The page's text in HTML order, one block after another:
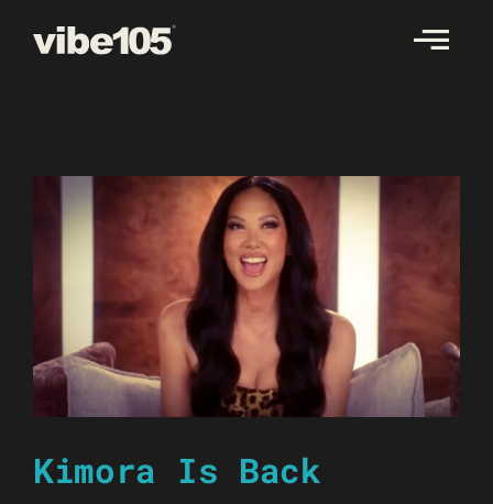
Kimora Is Back